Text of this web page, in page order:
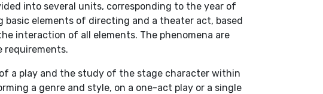
into several units, corresponding to the year of
elements of directing and a theater act, based
interaction of all elements. The phenomena are
requirements.
a play and the study of the stage character within
a genre and style, on a one-act play or a single